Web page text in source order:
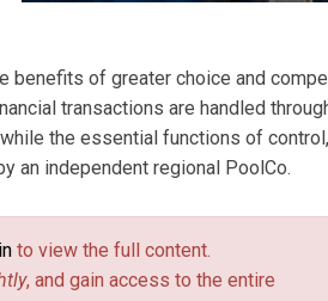
benefits of greater choice and
transactions are handled
the essential functions of control,
an independent regional PoolCo.
to view the full content.
, and gain access to the entire